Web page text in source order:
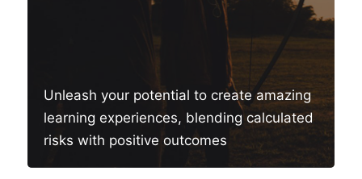
Unleash your potential to create amazing
learning experiences, blending calculated
risks with positive outcomes